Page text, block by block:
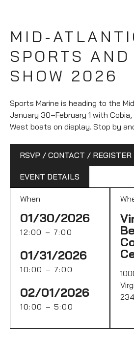
MID-
SPORTS AND
SHOW 2026
Sports Marine is heading to the
January 30–February 1 with
West boats on display. Stop by
RSVP / CONTACT / REGISTER
EVENT DETAILS
When
01/30/2026
12:00 – 7:00
01/31/2026
10:00 – 7:00
02/01/2026
10:00 – 5:00